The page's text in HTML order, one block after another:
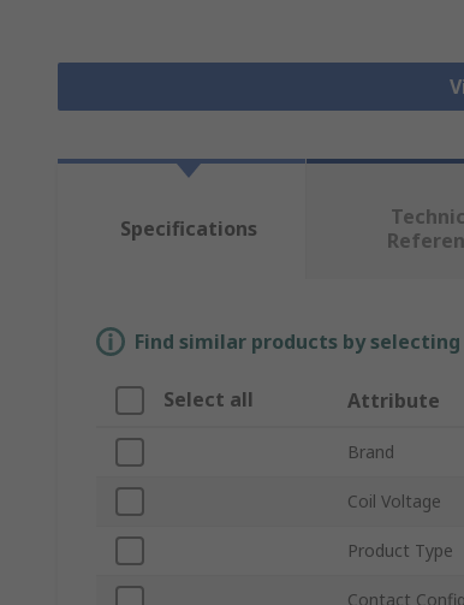
Specifications
Find similar products by
Select all Attribute
Brand
Coil Voltage
Product Type
Contact